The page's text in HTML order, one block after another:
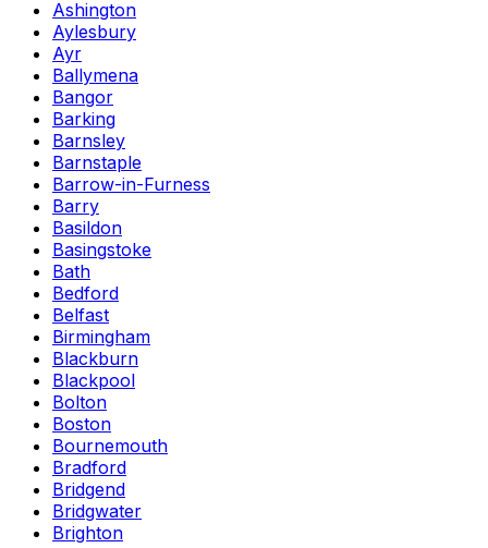
Ashington
Aylesbury
Ayr
Ballymena
Bangor
Barking
Barnsley
Barnstaple
Barrow-in-Furness
Barry
Basildon
Basingstoke
Bath
Bedford
Belfast
Birmingham
Blackburn
Blackpool
Bolton
Boston
Bournemouth
Bradford
Bridgend
Bridgwater
Brighton